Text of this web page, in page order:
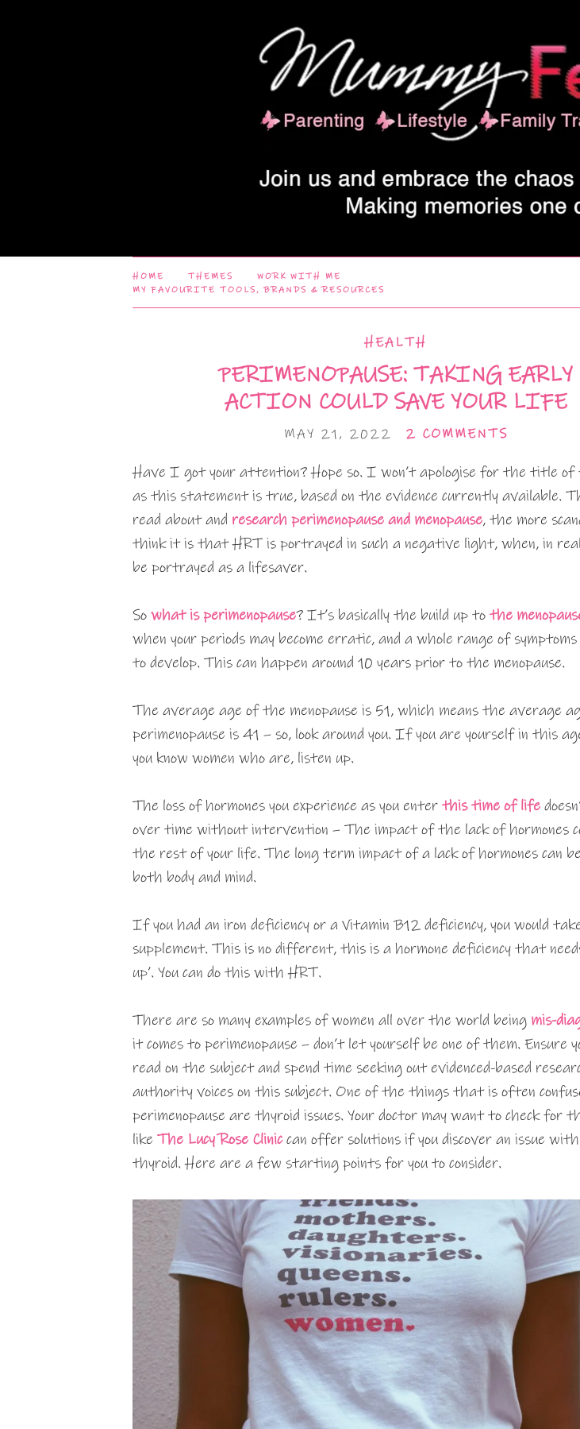
HOME THEMES
WORK WITH ME
MY FAVOURITE TOOLS, BRANDS & RESOURCES
HEALTH
PERIMENOPAUSE: TAKING EARLY
ACTION COULD SAVE YOUR LIFE
MAY 21, 2022 2 COMMENTS
Have I got your attention? Hope so. I won’t apologise for the title
as this statement is true, based on the evidence currently available.
read about and research perimenopause and menopause, the more
think it is that HRT is portrayed in such a negative light, when, in
be portrayed as a lifesaver.
So what is perimenopause? It’s basically the build up to the
when your periods may become erratic, and a whole range of symptoms
to develop. This can happen around 10 years prior to the menopause.
The average age of the menopause is 51, which means the average
perimenopause is 41 – so, look around you. If you are yourself in this
you know women who are, listen up.
The loss of hormones you experience as you enter this time of life
over time without intervention – The impact of the lack of hormones
the rest of your life. The long term impact of a lack of hormones can
both body and mind.
If you had an iron deficiency or a Vitamin B12 deficiency, you would
supplement. This is no different, this is a hormone deficiency that
up’. You can do this with HRT.
There are so many examples of women all over the world being mis-
it comes to perimenopause – don’t let yourself be one of them. Ensure
read on the subject and spend time seeking out evidenced-based
authority voices on this subject. One of the things that is often
perimenopause are thyroid issues. Your doctor may want to check for
like The Lucy Rose Cliniccan offer solutions if you discover an issue
thyroid. Here are a few starting points for you to consider.